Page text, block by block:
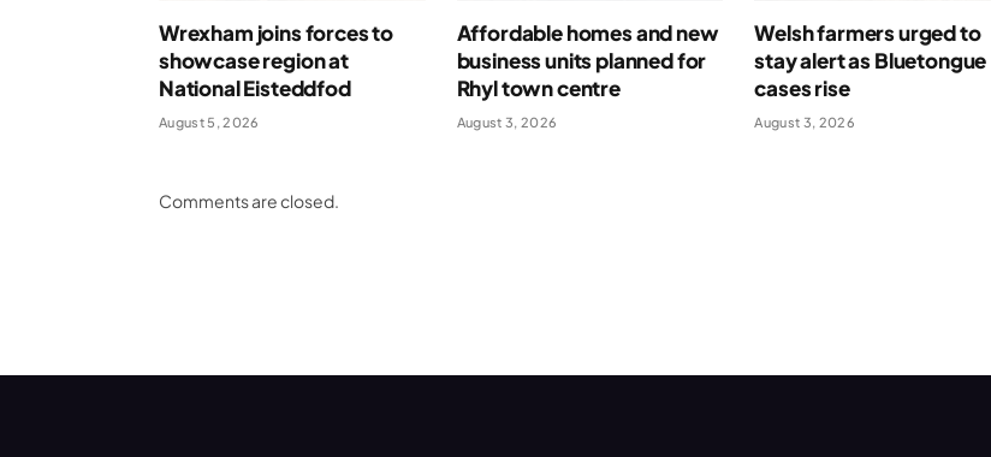
Wrexham joins forces to
showcase region at
National Eisteddfod
August 5, 2026
Affordable homes and new
business units planned for
Rhyl town centre
August 3, 2026
Welsh farmers urged to
stay alert as Bluetongue
cases rise
August 3, 2026
Comments are closed.